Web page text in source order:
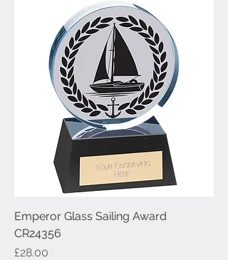
Emperor Glass Sailing Award
CR24356
Price
£28.00